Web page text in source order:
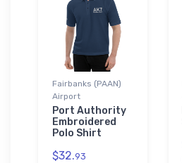
Fairbanks (PAAN)
Airport
Port Authority
Embroidered
Polo Shirt
$32.93